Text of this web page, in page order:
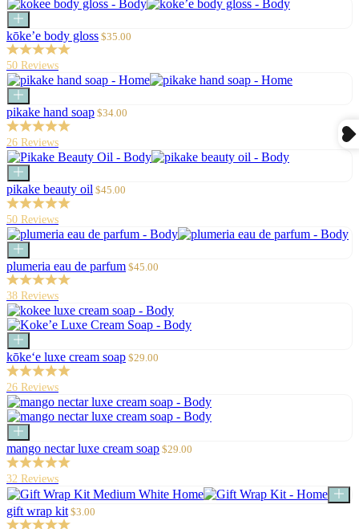
Add
to
cart
kōke’e body gloss Sale
$35.00
50 Reviews
Add
to
cart
pikake hand soap Sale
$34.00
26 Reviews
Add
to
cart
pikake beauty oil Sale
$45.00
50 Reviews
Add
to
cart
plumeria eau de parfum Sale
$45.00
38 Reviews
Add
to
cart
kōke‘e luxe cream soap Sale
$29.00
26 Reviews
Add
to
cart
mango nectar luxe cream soap Sale
$29.00
32 Reviews
gift wrap kit Sale
price
$3.00